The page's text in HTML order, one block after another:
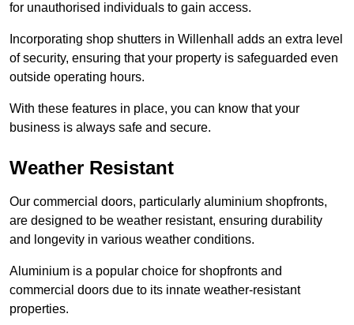
for unauthorised individuals to gain access.
Incorporating shop shutters in Willenhall adds an extra level
of security, ensuring that your property is safeguarded even
outside operating hours.
With these features in place, you can know that your
business is always safe and secure.
Weather Resistant
Our commercial doors, particularly aluminium shopfronts,
are designed to be weather resistant, ensuring durability
and longevity in various weather conditions.
Aluminium is a popular choice for shopfronts and
commercial doors due to its innate weather-resistant
properties.